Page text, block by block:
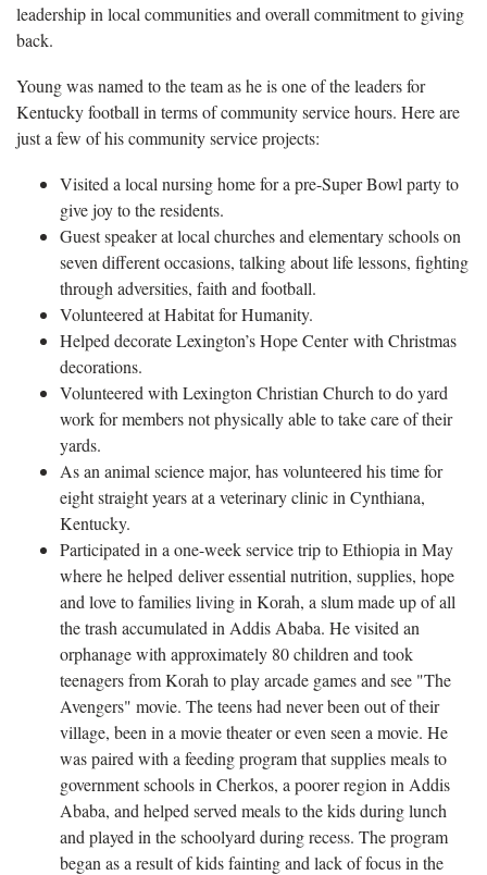
leadership in local communities and overall commitment to giving
back.
Young was named to the team as he is one of the leaders for
Kentucky football in terms of community service hours. Here are
just a few of his community service projects:
Visited a local nursing home for a pre-Super Bowl party to
give joy to the residents.
Guest speaker at local churches and elementary schools on
seven different occasions, talking about life lessons, fighting
through adversities, faith and football.
Volunteered at Habitat for Humanity.
Helped decorate Lexington’s Hope Center with Christmas
decorations.
Volunteered with Lexington Christian Church to do yard
work for members not physically able to take care of their
yards.
As an animal science major, has volunteered his time for
eight straight years at a veterinary clinic in Cynthiana,
Kentucky.
Participated in a one-week service trip to Ethiopia in May
where he helped deliver essential nutrition, supplies, hope
and love to families living in Korah, a slum made up of all
the trash accumulated in Addis Ababa. He visited an
orphanage with approximately 80 children and took
teenagers from Korah to play arcade games and see "The
Avengers" movie. The teens had never been out of their
village, been in a movie theater or even seen a movie. He
was paired with a feeding program that supplies meals to
government schools in Cherkos, a poorer region in Addis
Ababa, and helped served meals to the kids during lunch
and played in the schoolyard during recess. The program
began as a result of kids fainting and lack of focus in the